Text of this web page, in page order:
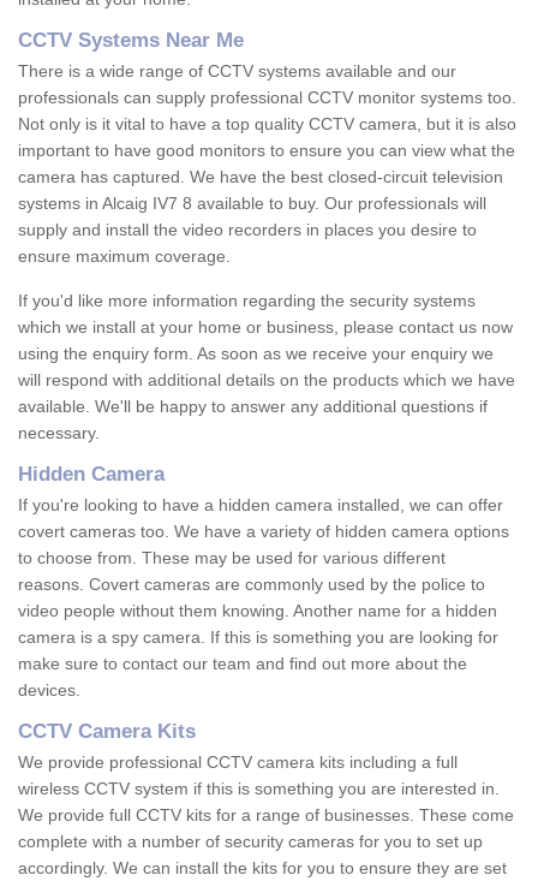
CCTV Systems Near Me
There is a wide range of CCTV systems available and our
professionals can supply professional CCTV monitor systems too.
Not only is it vital to have a top quality CCTV camera, but it is also
important to have good monitors to ensure you can view what the
camera has captured. We have the best closed-circuit television
systems in Alcaig IV7 8 available to buy. Our professionals will
supply and install the video recorders in places you desire to
ensure maximum coverage.
If you'd like more information regarding the security systems
which we install at your home or business, please contact us now
using the enquiry form. As soon as we receive your enquiry we
will respond with additional details on the products which we have
available. We'll be happy to answer any additional questions if
necessary.
Hidden Camera
If you're looking to have a hidden camera installed, we can offer
covert cameras too. We have a variety of hidden camera options
to choose from. These may be used for various different
reasons. Covert cameras are commonly used by the police to
video people without them knowing. Another name for a hidden
camera is a spy camera. If this is something you are looking for
make sure to contact our team and find out more about the
devices.
CCTV Camera Kits
We provide professional CCTV camera kits including a full
wireless CCTV system if this is something you are interested in.
We provide full CCTV kits for a range of businesses. These come
complete with a number of security cameras for you to set up
accordingly. We can install the kits for you to ensure they are set